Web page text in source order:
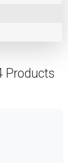
Products